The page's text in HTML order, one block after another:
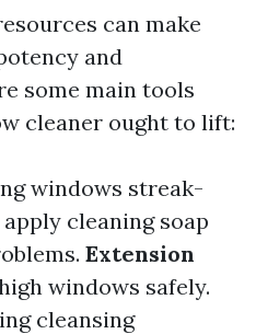
can make
and
some main tools
cleaner ought to lift:
windows streak-
apply cleaning soap
Extension
windows safely.
cleansing